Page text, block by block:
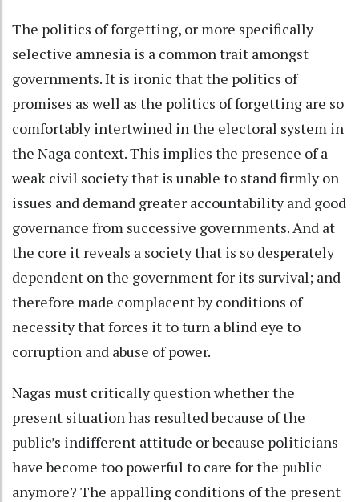
The politics of forgetting, or more specifically
selective amnesia is a common trait amongst
governments. It is ironic that the politics of
promises as well as the politics of forgetting are so
comfortably intertwined in the electoral system in
the Naga context. This implies the presence of a
weak civil society that is unable to stand firmly on
issues and demand greater accountability and good
governance from successive governments. And at
the core it reveals a society that is so desperately
dependent on the government for its survival; and
therefore made complacent by conditions of
necessity that forces it to turn a blind eye to
corruption and abuse of power.
Nagas must critically question whether the
present situation has resulted because of the
public’s indifferent attitude or because politicians
have become too powerful to care for the public
anymore? The appalling conditions of the present